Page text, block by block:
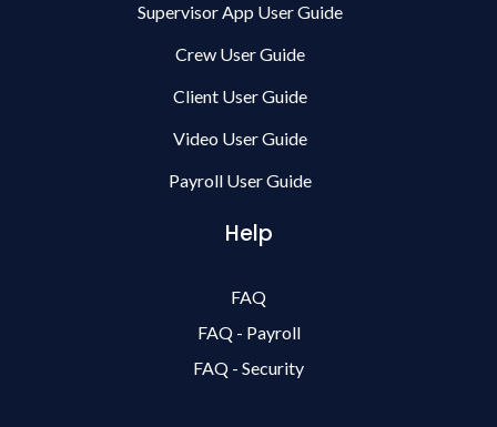
Supervisor App User Guide
Crew User Guide
Client User Guide
Video User Guide
Payroll User Guide
Help
FAQ
FAQ - Payroll
FAQ - Security